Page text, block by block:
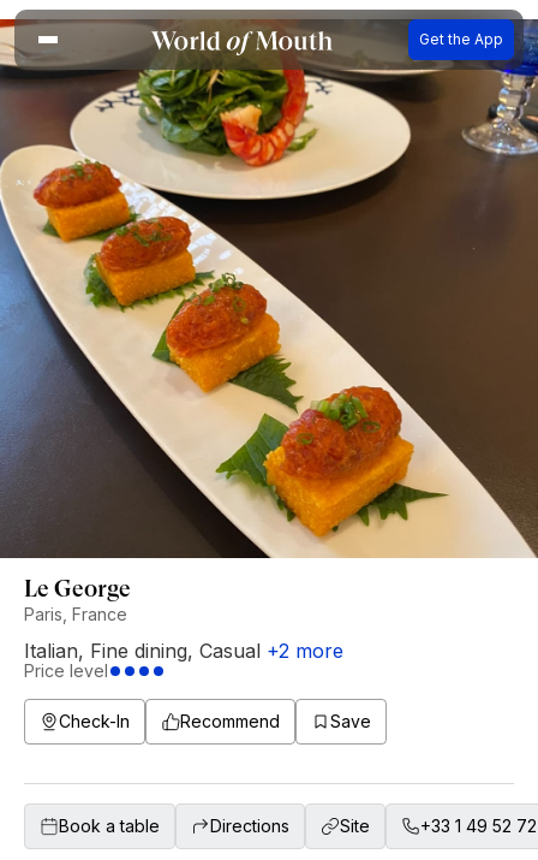
Get the App
Le George
Paris, France
Italian, Fine dining, Casual +2 more
Price level
Check-In Recommend Save
Book a table Directions Site +33 1 49 52